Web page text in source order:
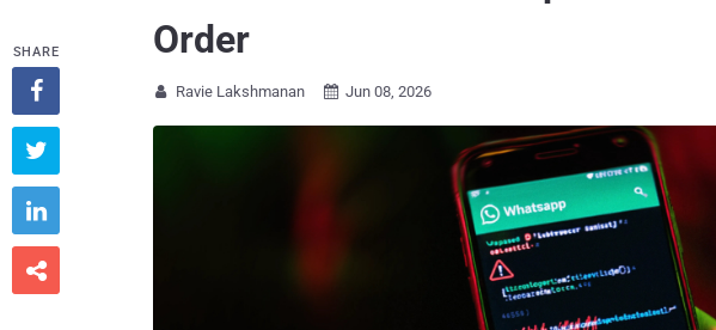
Order
 Ravie Lakshmanan  Jun 08, 2026
SHARE



